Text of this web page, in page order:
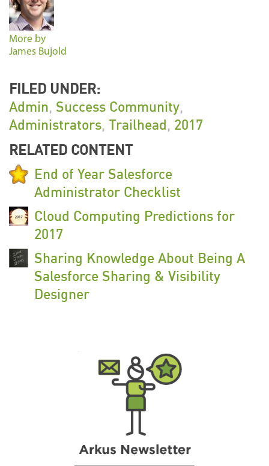
More by
James Bujold
FILED UNDER:
Admin, Success Community,
Administrators, Trailhead, 2017
RELATED CONTENT
End of Year Salesforce
Administrator Checklist
Cloud Computing Predictions for
2017
Sharing Knowledge About Being A
Salesforce Sharing & Visibility
Designer